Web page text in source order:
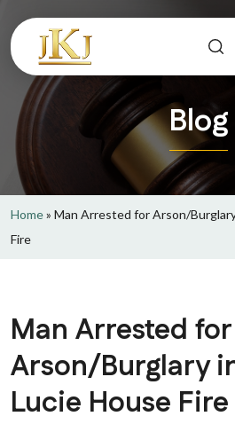
Blog
Home» Man Arrested for Arson/
Fire
Man Arrested for
Arson/Burglary
Lucie House Fire